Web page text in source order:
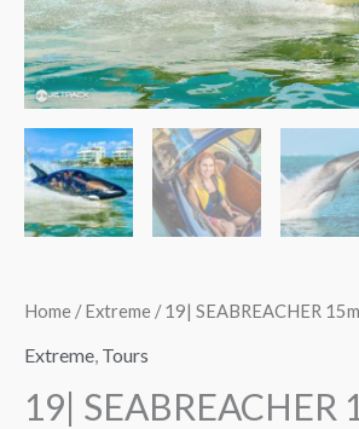
Home /Extreme / 19| SEABREACHER
Extreme Tours
19| SEABREACHER